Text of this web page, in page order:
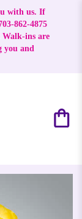
with us. If
862-4875
Walk-ins are
you and